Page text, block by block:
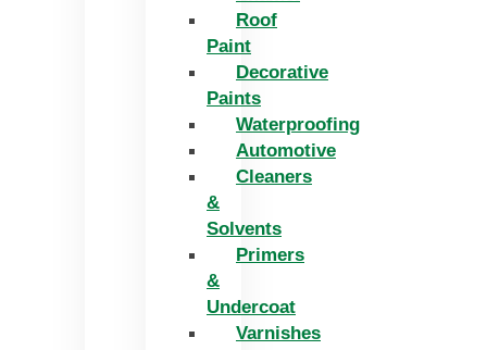
Roof
Paint
Decorative
Paints
Waterproofing
Automotive
Cleaners
&
Solvents
Primers
&
Undercoat
Varnishes